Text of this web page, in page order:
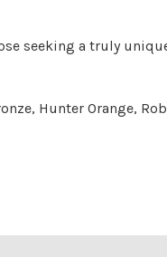
seeking a truly
Hunter Orange,